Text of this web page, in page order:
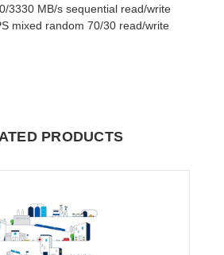
3330 MB/s sequential read/write
mixed random 70/30 read/write
PRODUCTS